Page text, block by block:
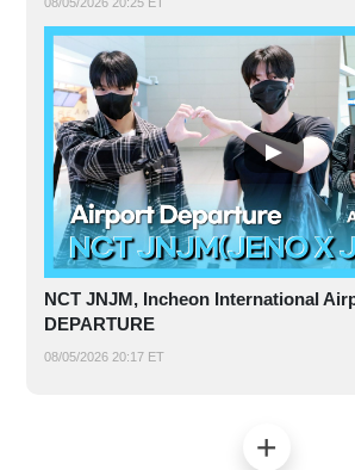
NCT JNJM, Incheon International
DEPARTURE
08/05/2026 20:17 ET